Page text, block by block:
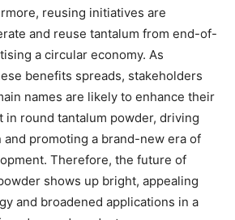
reusing initiatives are
and reuse tantalum from end-of-
a circular economy. As
benefits spreads, stakeholders
names are likely to enhance their
in round tantalum powder, driving
promoting a brand-new era of
Therefore, the future of
shows up bright, appealing
and broadened applications in a